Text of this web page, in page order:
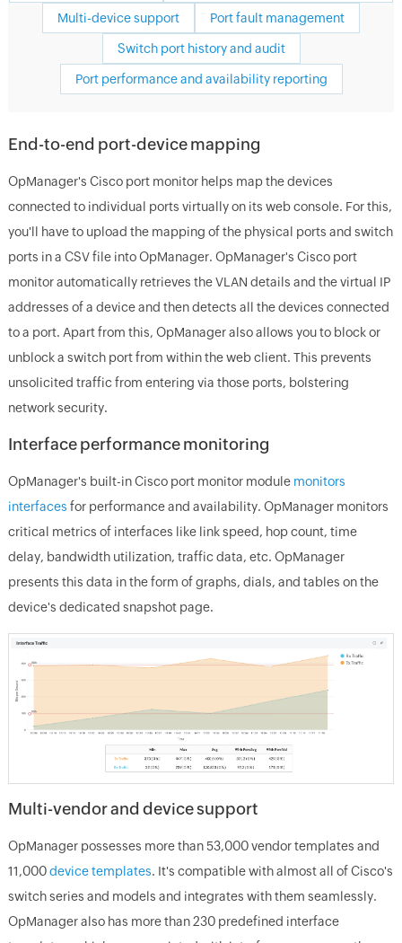
Multi-device support Port fault management
Switch port history and audit
Port performance and availability reporting
End-to-end port-device mapping
OpManager's Cisco port monitor helps map the devices
connected to individual ports virtually on its web console. For this,
you'll have to upload the mapping of the physical ports and switch
ports in a CSV file into OpManager. OpManager's Cisco port
monitor automatically retrieves the VLAN details and the virtual IP
addresses of a device and then detects all the devices connected
to a port. Apart from this, OpManager also allows you to block or
unblock a switch port from within the web client. This prevents
unsolicited traffic from entering via those ports, bolstering
network security.
Interface performance monitoring
OpManager's built-in Cisco port monitor module monitors
interfaces for performance and availability. OpManager monitors
critical metrics of interfaces like link speed, hop count, time
delay, bandwidth utilization, traffic data, etc. OpManager
presents this data in the form of graphs, dials, and tables on the
device's dedicated snapshot page.
Multi-vendor and device support
OpManager possesses more than 53,000 vendor templates and
11,000device templates. It's compatible with almost all of Cisco's
switch series and models and integrates with them seamlessly.
OpManager also has more than 230 predefined interface